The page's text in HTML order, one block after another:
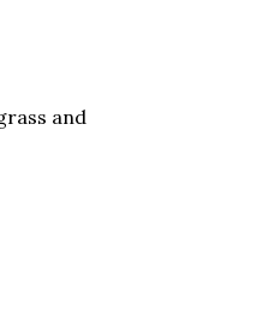
and